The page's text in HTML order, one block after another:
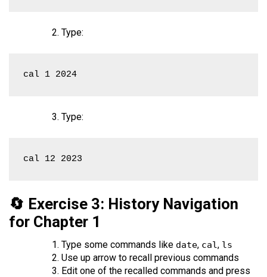
Type:
cal 1 2024
Type:
cal 12 2023
🔄 Exercise 3: History Navigation
for Chapter 1
Type some commands like date, cal, ls
Use up arrow to recall previous commands
Edit one of the recalled commands and press